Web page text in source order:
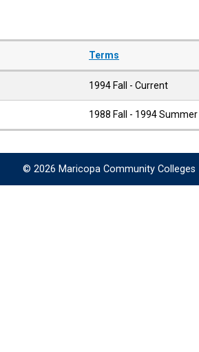
Terms
1994 Fall - Current
1988 Fall - 1994 Summer II
© 2026 Maricopa Community Colleges